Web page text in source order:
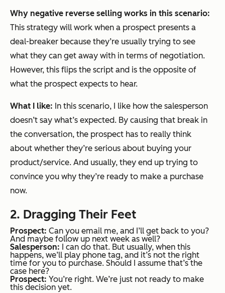
Why negative reverse selling works in this scenario:
This strategy will work when a prospect presents a
deal-breaker because they’re usually trying to see
what they can get away with in terms of negotiation.
However, this flips the script and is the opposite of
what the prospect expects to hear.
What I like: In this scenario, I like how the salesperson
doesn’t say what’s expected. By causing that break in
the conversation, the prospect has to really think
about whether they’re serious about buying your
product/service. And usually, they end up trying to
convince you why they’re ready to make a purchase
now.
2. Dragging Their Feet
Prospect: Can you email me, and I’ll get back to you?
And maybe follow up next week as well?
Salesperson: I can do that. But usually, when this
happens, we’ll play phone tag, and it’s not the right
time for you to purchase. Should I assume that’s the
case here?
Prospect: You’re right. We’re just not ready to make
this decision yet.